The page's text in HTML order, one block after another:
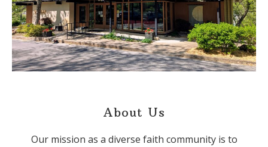
About Us
Our mission as a diverse faith community is to